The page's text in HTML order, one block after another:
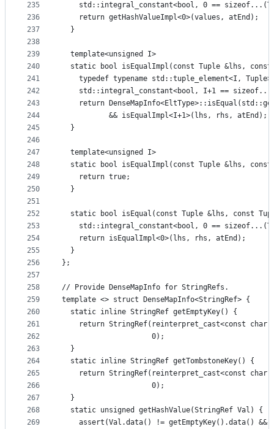
235
236
237
238
239
240
241
242
243
244
245
246
247
248
249
250
251
252
253
254
255
256
257
258
259
260
261
262
263
264
265
266
267
268
269
std::integral_constant<bool, 0 ==
    return getHashValueImpl<0>(values, atEnd);
  }
  template<unsigned I>
static bool isEqualImpl(const Tuple &lhs,
typedef typename std::tuple_element<I,
std::integral_constant<bool, I+1 ==
return
           && isEqualImpl<I+1>(lhs, rhs, atEnd);
  }
  template<unsigned I>
static bool isEqualImpl(const Tuple &lhs,
    return true;
  }
static bool isEqual(const Tuple &lhs, const
std::integral_constant<bool, 0 ==
    return isEqualImpl<0>(lhs, rhs, atEnd);
  }
};
// Provide DenseMapInfo for StringRefs.
template <> struct DenseMapInfo<StringRef> {
  static inline StringRef getEmptyKey() {
return StringRef(reinterpret_cast<const char
                     0);
  }
  static inline StringRef getTombstoneKey() {
return StringRef(reinterpret_cast<const char
                     0);
  }
  static unsigned getHashValue(StringRef Val) {
assert(Val.data() != getEmptyKey().data() &&